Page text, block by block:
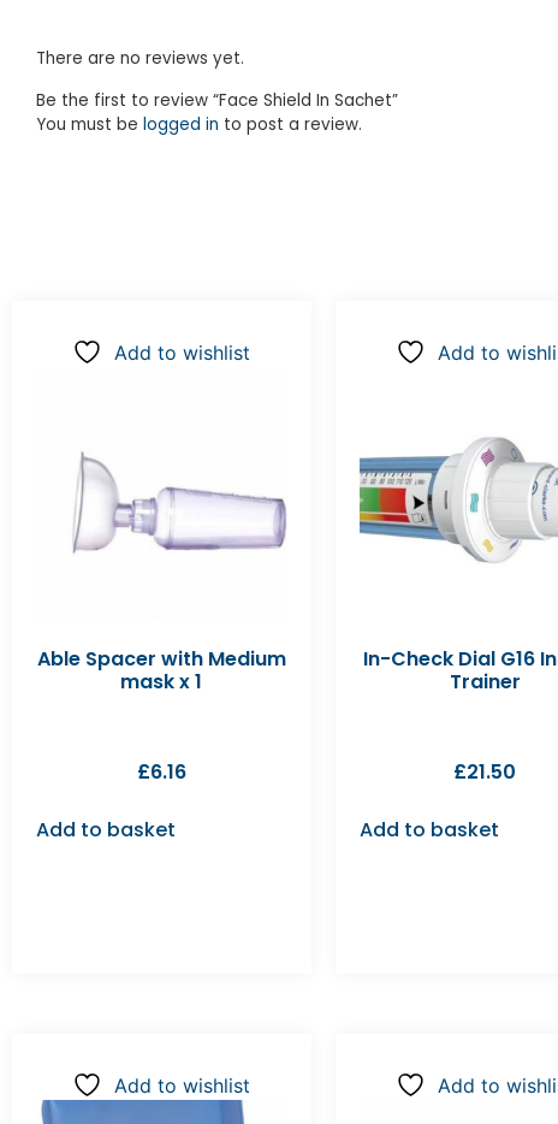
There are no reviews yet.
Be the first to review “Face Shield In Sachet”
You must be logged in to post a review.
Add to wishlist
Able Spacer with Medium
mask x 1
£6.16
Add to basket
Add to
In-Check Dial G16
Trainer
£21.50
Add to basket
Add to wishlist Add to